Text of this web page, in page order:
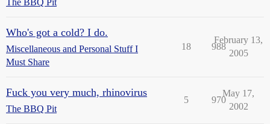
The BBQ Pit
Who's got a cold? I do.
Miscellaneous and Personal Stuff I
Must Share
18 988
February 13,
2005
Fuck you very much, rhinovirus
The BBQ Pit
5 970
May 17,
2002